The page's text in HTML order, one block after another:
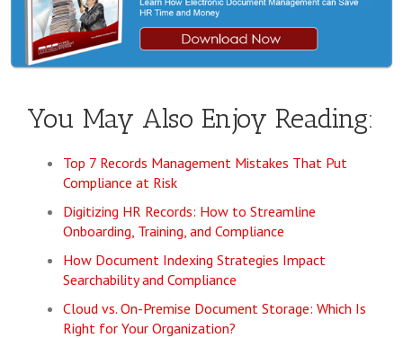
You May Also Enjoy Reading:
Top 7 Records Management Mistakes That Put
Compliance at Risk
Digitizing HR Records: How to Streamline
Onboarding, Training, and Compliance
How Document Indexing Strategies Impact
Searchability and Compliance
Cloud vs. On-Premise Document Storage: Which Is
Right for Your Organization?